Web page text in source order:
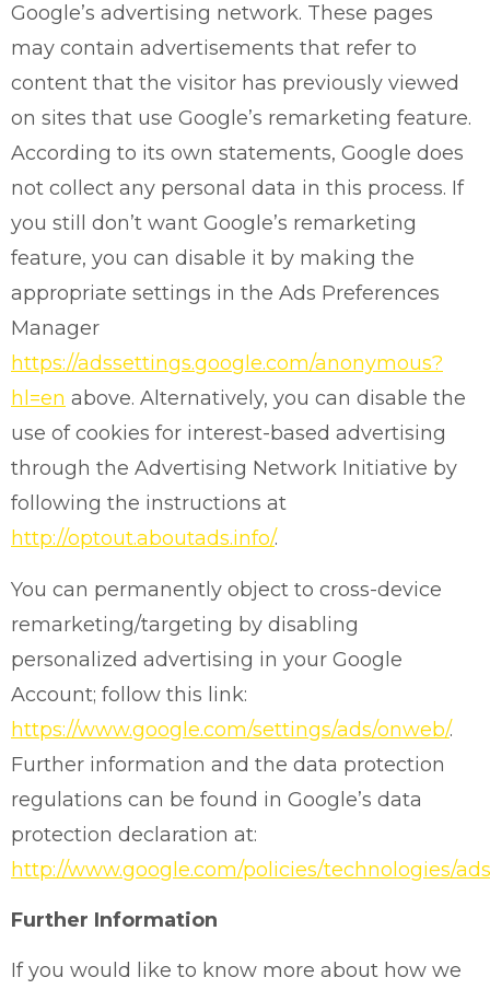
Google’s advertising network. These pages
may contain advertisements that refer to
content that the visitor has previously viewed
on sites that use Google’s remarketing feature.
According to its own statements, Google does
not collect any personal data in this process. If
you still don’t want Google’s remarketing
feature, you can disable it by making the
appropriate settings in the Ads Preferences
Manager
https://adssettings.google.com/anonymous?
hl=en above. Alternatively, you can disable the
use of cookies for interest-based advertising
through the Advertising Network Initiative by
following the instructions at
http://optout.aboutads.info/.
You can permanently object to cross-device
remarketing/targeting by disabling
personalized advertising in your Google
Account; follow this link:
https://www.google.com/settings/ads/onweb/.
Further information and the data protection
regulations can be found in Google’s data
protection declaration at:
http://www.google.com/policies/technologies/
Further Information
If you would like to know more about how we